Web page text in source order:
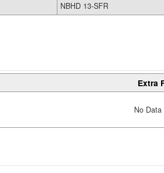
NBHD 13-SFR
Extra
No